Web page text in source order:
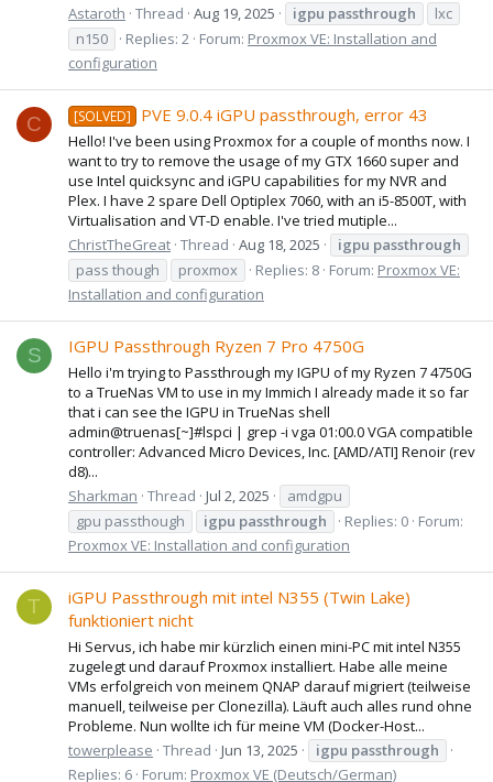
Astaroth Thread Aug 19, 2025 igpu passthrough
lxc
n150
Replies: 2 Forum: Proxmox VE: Installation and
configuration
C [SOLVED] PVE 9.0.4 iGPU passthrough, error 43
Hello! I've been using Proxmox for a couple of months now. I
want to try to remove the usage of my GTX 1660 super and
use Intel quicksync and iGPU capabilities for my NVR and
Plex. I have 2 spare Dell Optiplex 7060, with an i5-8500T, with
Virtualisation and VT-D enable. I've tried mutiple...
ChristTheGreat Thread Aug 18, 2025 igpu passthrough
pass though
proxmox Replies: 8 Forum: Proxmox VE:
Installation and configuration
S IGPU Passthrough Ryzen 7 Pro 4750G
Hello i'm trying to Passthrough my IGPU of my Ryzen 7 4750G
to a TrueNas VM to use in my Immich I already made it so far
that i can see the IGPU in TrueNas shell
admin@truenas[~]#lspci | grep -i vga 01:00.0 VGA compatible
controller: Advanced Micro Devices, Inc. [AMD/ATI] Renoir (rev
d8)...
Sharkman Thread Jul 2, 2025
amdgpu
gpu passthough
igpu passthrough Replies: 0 Forum:
Proxmox VE: Installation and configuration
T
iGPU Passthrough mit intel N355 (Twin Lake)
funktioniert nicht
Hi Servus, ich habe mir kürzlich einen mini-PC mit intel N355
zugelegt und darauf Proxmox installiert. Habe alle meine
VMs erfolgreich von meinem QNAP darauf migriert (teilweise
manuell, teilweise per Clonezilla). Läuft auch alles rund ohne
Probleme. Nun wollte ich für meine VM (Docker-Host...
towerplease Thread Jun 13, 2025 igpu passthrough
Replies: 6 Forum: Proxmox VE (Deutsch/German)